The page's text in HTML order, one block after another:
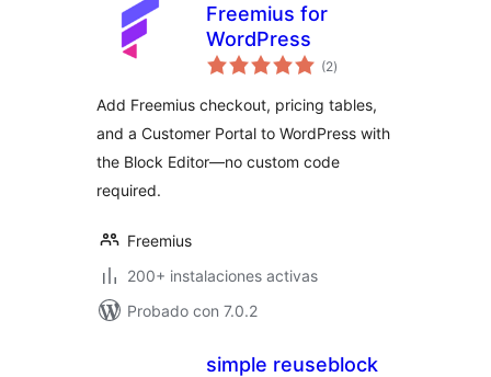
Freemius for
WordPress
(2total
de
)
Add Freemius checkout, pricing tables,
and a Customer Portal to WordPress with
the Block Editor—no custom code
required.
Freemius
200+ instalaciones activas
Probado con 7.0.2
simple reuseblock